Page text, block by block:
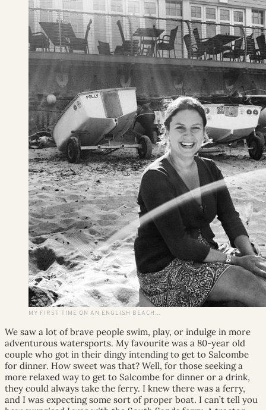
MY FIRST TIME ON AN ENGLISH BEACH…
We saw a lot of brave people swim, play, or indulge in more
adventurous watersports. My favourite was a 80-year old
couple who got in their dingy intending to get to Salcombe
for dinner. How sweet was that? Well, for those seeking a
more relaxed way to get to Salcombe for dinner or a drink,
they could always take the ferry. I knew there was a ferry,
and I was expecting some sort of proper boat. I can’t tell you